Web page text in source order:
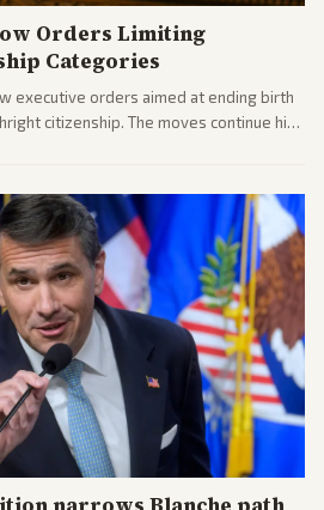
Orders Limiting
Categories
executive orders aimed at ending birth
citizenship. The moves continue his